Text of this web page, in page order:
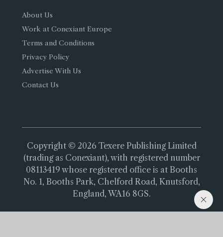
About Us
Work at Conexiant Europe
Terms and Conditions
Privacy Policy
Advertise With Us
Contact Us
Copyright © 2026 Texere Publishing Limited
(trading as Conexiant), with registered number
08113419 whose registered office is at Booths
No. 1, Booths Park, Chelford Road, Knutsford,
England, WA16 8GS.